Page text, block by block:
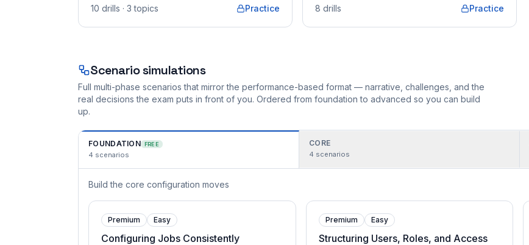
10 drills · 3 topics Practice 8 drills Practice
Scenario simulations
Full multi-phase scenarios that mirror the performance-based format — narrative, challenges, and the
real decisions the exam puts in front of you. Ordered from foundation to advanced so you can build
up.
FOUNDATION FREE
4 scenarios
CORE
4 scenarios
Build the core configuration moves
Premium Easy
Configuring Jobs Consistently
Premium Easy
Structuring Users, Roles, and Access